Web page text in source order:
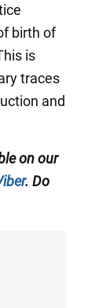
birth of
is
traces
and
on our
. Do